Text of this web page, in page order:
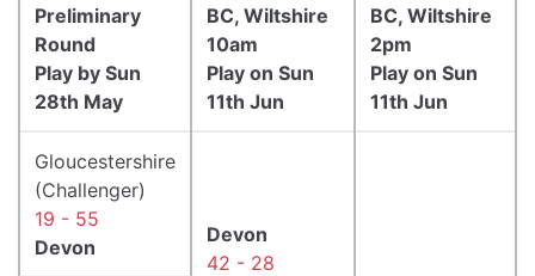
Preliminary
Round
Play by Sun
28th May
BC, Wiltshire
10am
Play on Sun
11th Jun
BC, Wiltshire
2pm
Play on Sun
11th Jun
Gloucestershire
(Challenger)
19 - 55
Devon
Devon
42 - 28